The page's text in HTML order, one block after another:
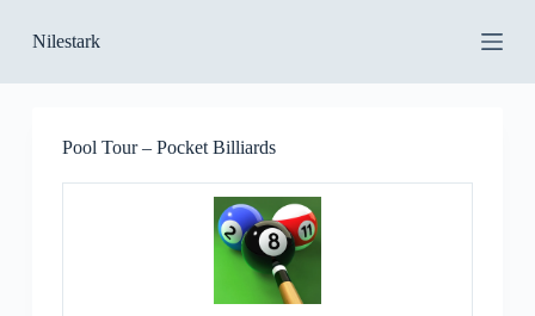
k
p
Nilestark
Pool Tour – Pocket Billiards